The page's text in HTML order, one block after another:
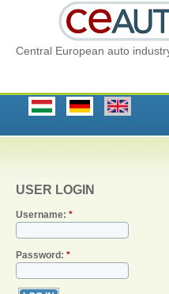
Central European auto
USER LOGIN
Username: *
Password: *